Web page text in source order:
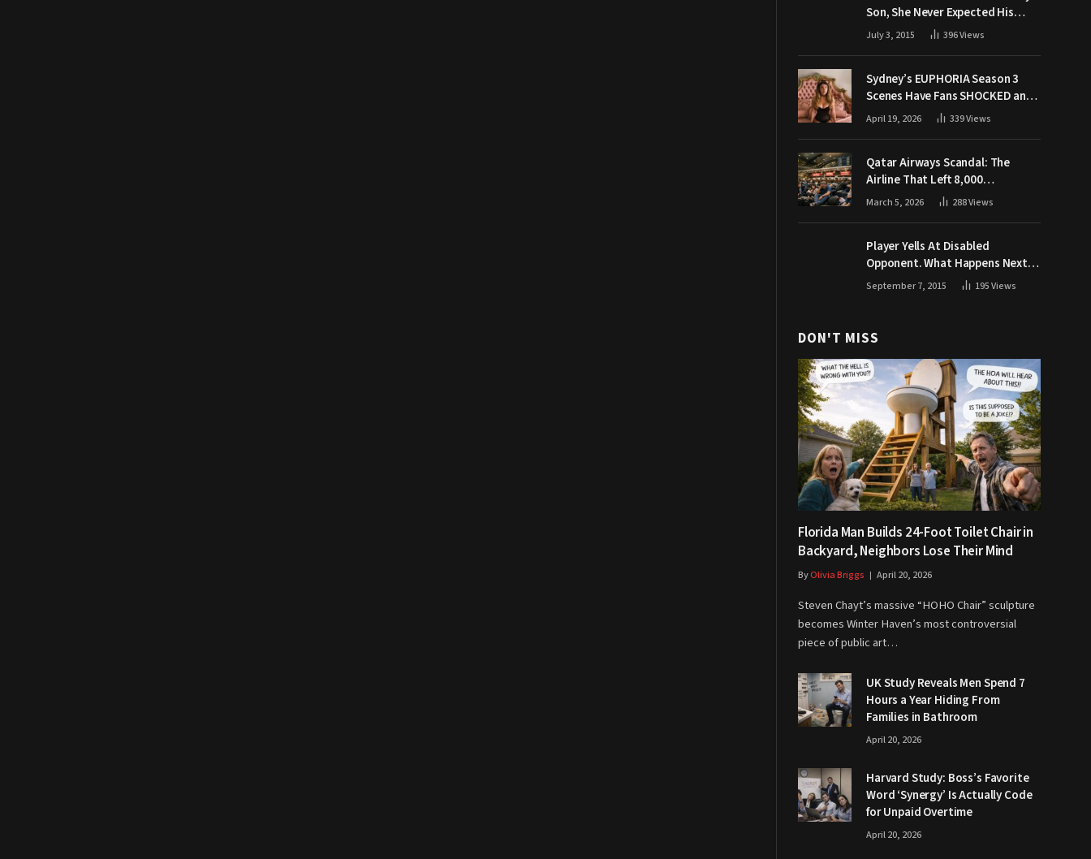
Son, She Never Expected His
Grandpa Would Respond Like
July 3, 2015 396Views
Sydney’s EUPHORIA Season 3
Scenes Have Fans SHOCKED and
Demanding Answers
April 19, 2026 339Views
Qatar Airways Scandal: The
Airline That Left 8,000
Passengers Stranded During War
March 5, 2026 288Views
Player Yells At Disabled
Opponent. What Happens Next
Makes The Crowd Go WILD
September 7, 2015 195Views
DON'T MISS
Florida Man Builds 24-Foot Toilet Chair in
Backyard, Neighbors Lose Their Mind
ByOlivia Briggs April 20, 2026
Steven Chayt’s massive “HOHO Chair” sculpture
becomes Winter Haven’s most controversial
piece of public art…
UK Study Reveals Men Spend 7
Hours a Year Hiding From
Families in Bathroom
April 20, 2026
Harvard Study: Boss’s Favorite
Word ‘Synergy’ Is Actually Code
for Unpaid Overtime
April 20, 2026